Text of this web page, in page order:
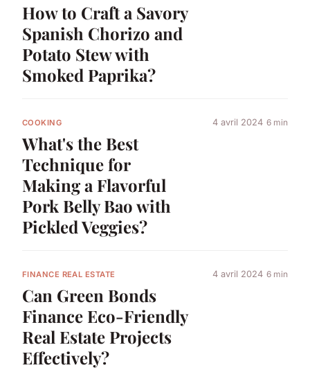
How to Craft a Savory
Spanish Chorizo and
Potato Stew with
Smoked Paprika?
COOKING
What's the Best
Technique for
Making a Flavorful
Pork Belly Bao with
Pickled Veggies?
4 avril 2024 6 min
FINANCE REAL ESTATE
Can Green Bonds
Finance Eco-Friendly
Real Estate Projects
Effectively?
4 avril 2024 6 min